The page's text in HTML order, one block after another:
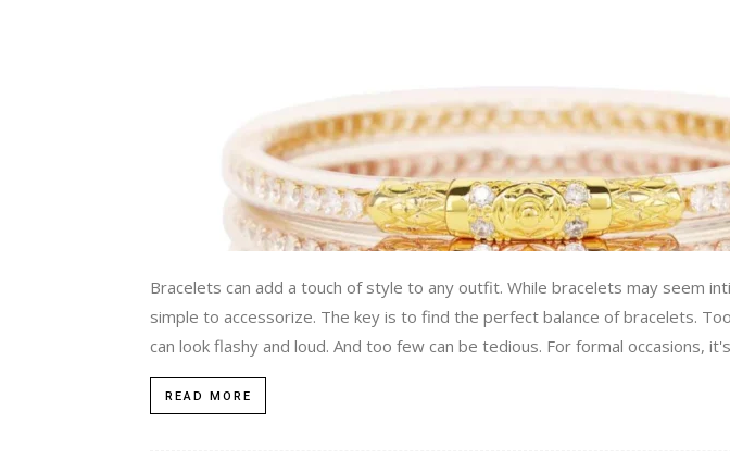
Bracelets can add a touch of style to any outfit. While bracelets may seem
simple to accessorize. The key is to find the perfect balance of bracelets.
can look flashy and loud. And too few can be tedious. For formal occasions,
READ MORE